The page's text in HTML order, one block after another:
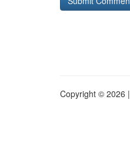
Copyright © 2026 |